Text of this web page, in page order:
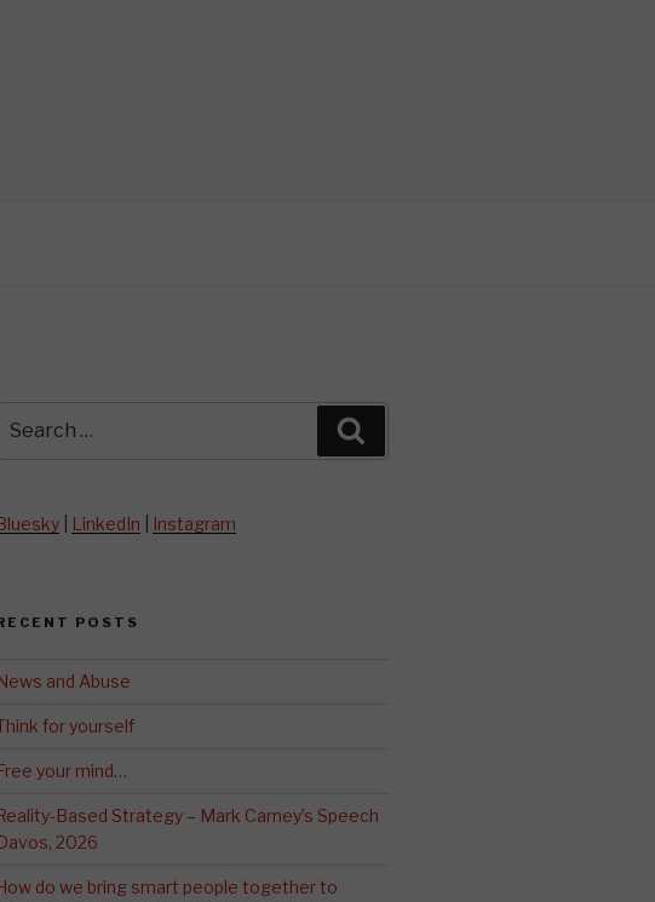
for:
| LinkedIn Instagram
POSTS
and Abuse
for yourself
your mind…
Based Strategy – Mark Carney’s Speech
2026
do we bring smart people together to